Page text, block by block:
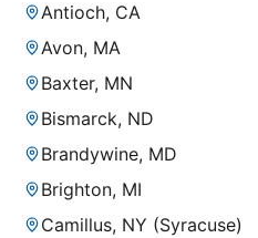
Antioch, CA
Avon, MA
Baxter, MN
Bismarck, ND
Brandywine, MD
Brighton, MI
Camillus, NY (Syracuse)